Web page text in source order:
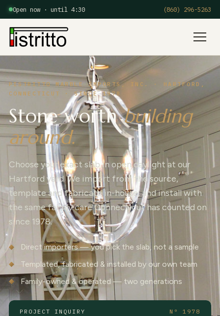
Open now · until 4:30 (860) 296-5263
Menu
PISTRITTO MARBLE IMPORTS, INC. · HARTFORD,
CONNECTICUT · SINCE 1978
Stone worthbuilding
around.
Choose your exact slab in open daylight at our
Hartford yard. We import from the source,
template and fabricate in-house, and install with
the same family care Connecticut has counted on
since 1978.
Direct importers — you pick the slab, not a sample
Templated, fabricated & installed by our own team
Family-owned & operated — two generations
PROJECT INQUIRY Nº 1978